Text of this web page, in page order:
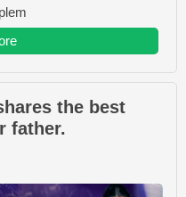
the best
father.